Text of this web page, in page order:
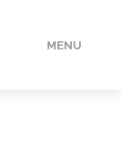
MENU